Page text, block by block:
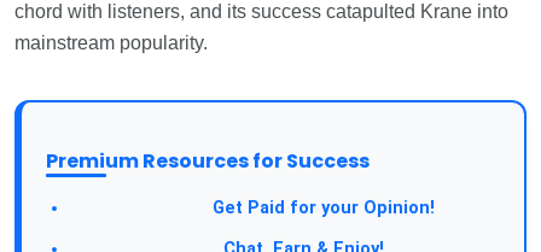
chord with listeners, and its success catapulted Krane into
mainstream popularity.
Premium Resources for Success
Get Paid for your Opinion!